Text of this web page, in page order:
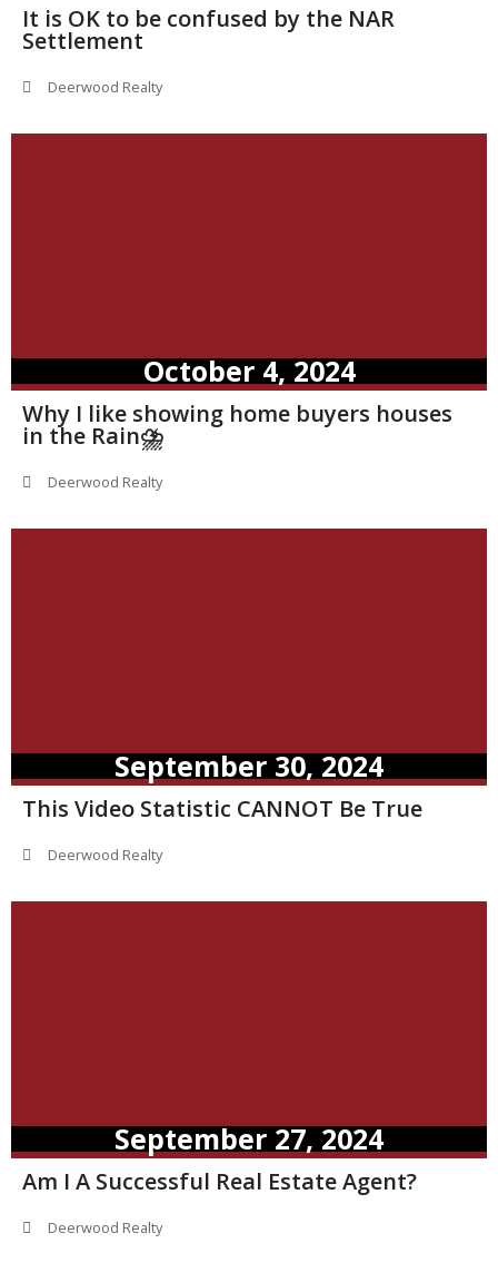
It is OK to be confused by the NAR
Settlement
Deerwood Realty
October 4, 2024
Why I like showing home buyers houses
in the Rain⛈️
Deerwood Realty
September 30, 2024
This Video Statistic CANNOT Be True
Deerwood Realty
September 27, 2024
Am I A Successful Real Estate Agent?
Deerwood Realty